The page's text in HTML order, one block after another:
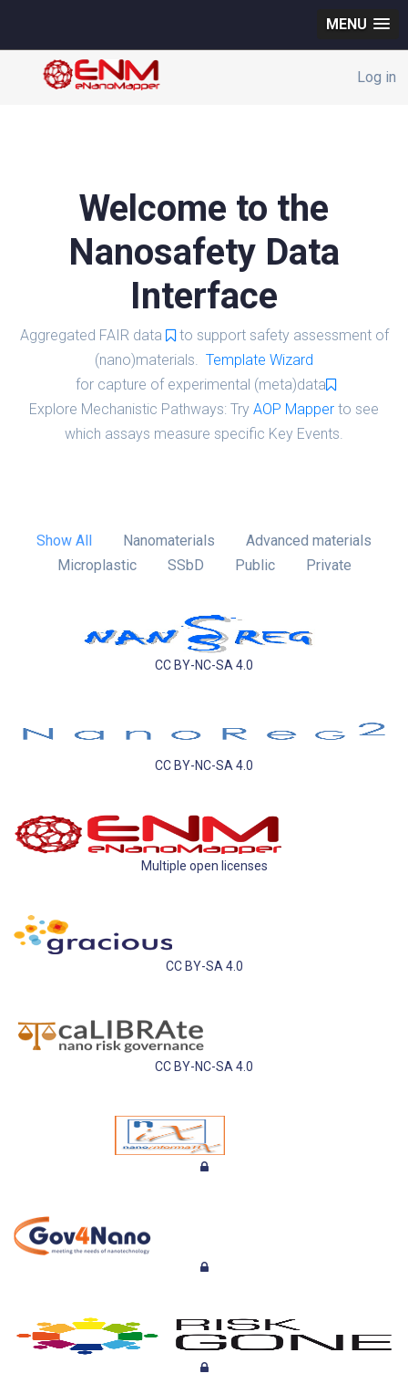
MENU
Log in
Welcome to the
Nanosafety Data
Interface
Aggregated FAIR data
to support safety assessment of
(nano)materials. Template Wizard
for capture of experimental (meta)data
Explore Mechanistic Pathways: Try AOP Mapper to see
which assays measure specific Key Events.
Show All Nanomaterials
Advanced materials
Microplastic
SSbD Public Private
CC BY-NC-SA 4.0
CC BY-NC-SA 4.0
Multiple open licenses
CC BY-SA 4.0
CC BY-NC-SA 4.0